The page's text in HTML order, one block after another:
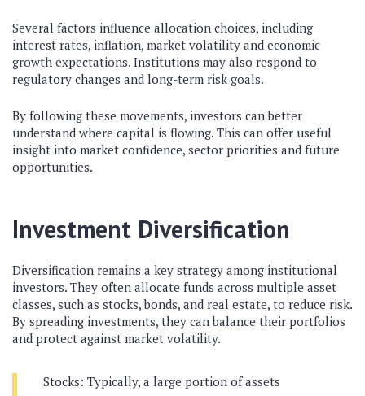
Several factors influence allocation choices, including
interest rates, inflation, market volatility and economic
growth expectations. Institutions may also respond to
regulatory changes and long-term risk goals.
By following these movements, investors can better
understand where capital is flowing. This can offer useful
insight into market confidence, sector priorities and future
opportunities.
Investment Diversification
Diversification remains a key strategy among institutional
investors. They often allocate funds across multiple asset
classes, such as stocks, bonds, and real estate, to reduce risk.
By spreading investments, they can balance their portfolios
and protect against market volatility.
Stocks: Typically, a large portion of assets